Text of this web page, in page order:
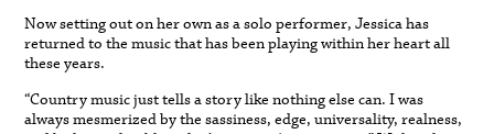
Now setting out on her own as a solo performer, Jessica has
returned to the music that has been playing within her heart all
these years.
“Country music just tells a story like nothing else can. I was
always mesmerized by the sassiness, edge, universality, realness,